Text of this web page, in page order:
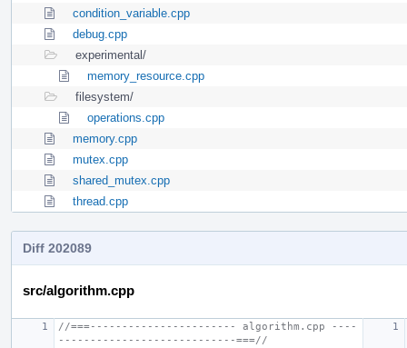
condition_variable.cpp
debug.cpp
experimental/
memory_resource.cpp
filesystem/
operations.cpp
memory.cpp
mutex.cpp
shared_mutex.cpp
thread.cpp
Diff 202089
src/algorithm.cpp
//===----------------------- algorithm.cpp ----
----------------------------===//